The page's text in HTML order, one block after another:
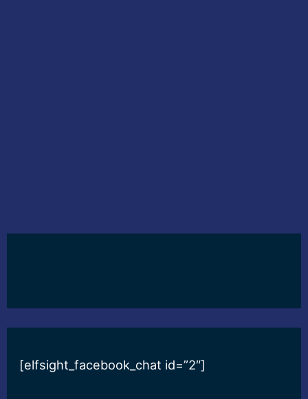
[elfsight_facebook_chat id=”2″]